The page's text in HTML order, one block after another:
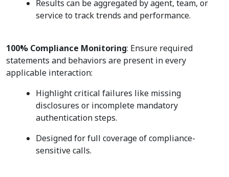
Results can be aggregated by agent, team, or
service to track trends and performance.
100% Compliance Monitoring: Ensure required
statements and behaviors are present in every
applicable interaction:
Highlight critical failures like missing
disclosures or incomplete mandatory
authentication steps.
Designed for full coverage of compliance-
sensitive calls.